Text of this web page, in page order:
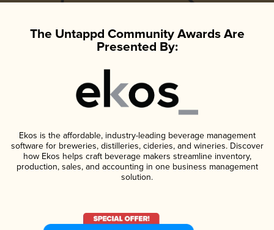
The Untappd Community Awards Are
Presented By:
Ekos is the affordable, industry-leading beverage management
software for breweries, distilleries, cideries, and wineries. Discover
how Ekos helps craft beverage makers streamline inventory,
production, sales, and accounting in one business management
solution.